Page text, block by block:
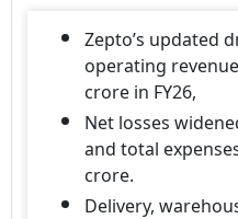
Zepto’s updated
operating
crore in FY26,
Net losses
and total
crore.
Delivery,